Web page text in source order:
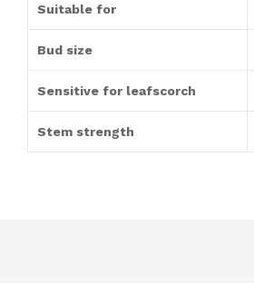
Suitable for
Bud size
Sensitive for leafscorch
Stem strength